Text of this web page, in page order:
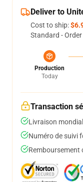
Deliver to
Cost to ship:
Standard -
Production
Today
Transaction
Livraison
Numéro de suivi
Remboursement